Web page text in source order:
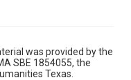
was provided by the
SBE 1854055, the
Texas.